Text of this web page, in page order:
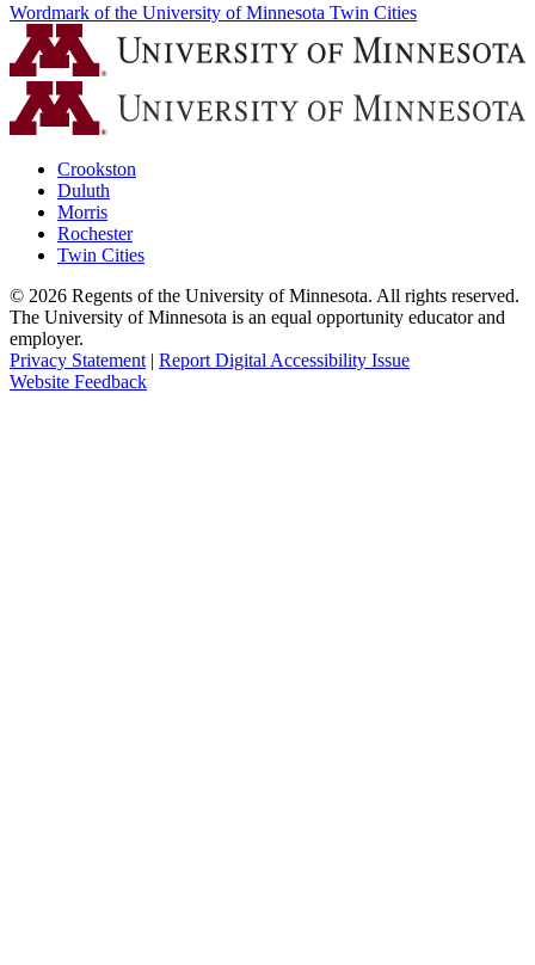
Wordmark of the University of Minnesota Twin Cities
Crookston
Duluth
Morris
Rochester
Twin Cities
© 2026 Regents of the University of Minnesota. All rights reserved.
The University of Minnesota is an equal opportunity educator and
employer.
Privacy Statement | Report Digital Accessibility Issue
Website Feedback